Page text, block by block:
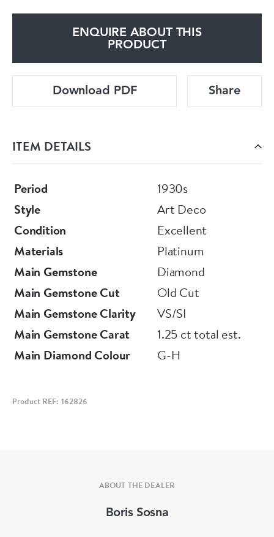
ENQUIRE ABOUT THIS
PRODUCT
Download PDF Share
ITEM DETAILS
Period
1930s
Style
Art Deco
Condition
Excellent
Materials
Platinum
Main Gemstone
Diamond
Main Gemstone Cut
Old Cut
Main Gemstone Clarity
VS/SI
Main Gemstone Carat
1.25 ct total est.
Main Diamond Colour
G-H
Product REF: 162826
ABOUT THE DEALER
Boris Sosna